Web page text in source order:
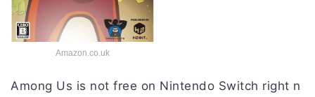
Amazon.co.uk
Among Us is not free on Nintendo Switch right n